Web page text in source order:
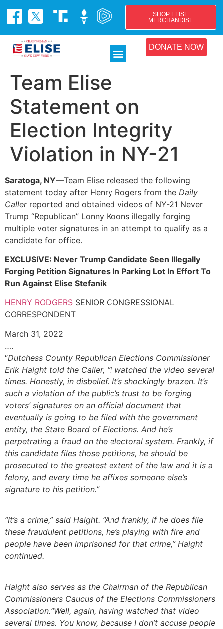
SHOP ELISE
MERCHANDISE
DONATE NOW
Team Elise
Statement on
Election Integrity
Violation in NY-21
Saratoga, NY—Team Elise released the following
statement today after Henry Rogers from the Daily
Callerreported and obtained videos of NY-21 Never
Trump “Republican” Lonny Koons illegally forging
multiple voter signatures in an attempt to qualify as a
candidate for office.
EXCLUSIVE: Never Trump Candidate Seen Illegally
Forging Petition Signatures In Parking Lot In Effort To
Run Against Elise Stefanik
HENRY RODGERS SENIOR CONGRESSIONAL
CORRESPONDENT
March 31, 2022
….
“Dutchess County Republican Elections Commissioner
Erik Haight told the Caller, “I watched the video several
times. Honestly, in disbelief. It’s shockingly brazen. It’s
such a violation of the public’s trust to be forging
voters’ signatures on an official document that
eventually is going to be filed with the government
entity, the State Board of Elections. And he’s
perpetrating a fraud on the electoral system. Frankly, if
this candidate files those petitions, he should be
prosecuted to the greatest extent of the law and it is a
felony, and every time he affixes someone else’s
signature to his petition.”
“It’s a crime,” said Haight. “And frankly, if he does file
these fraudulent petitions, he’s playing with fire and
people have been imprisoned for that crime,” Haight
continued.
Haight also serves as the Chairman of the Republican
Commissioners Caucus of the Elections Commissioners
Association.“Well, again, having watched that video
several times. You know, because I don’t accuse people